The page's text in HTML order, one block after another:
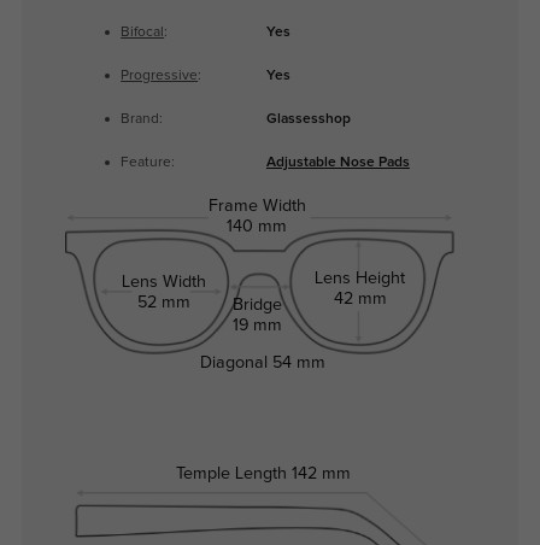
Bifocal : Yes
Progressive: Yes
Brand: Glassesshop
Feature: Adjustable Nose Pads
Frame Width
140 mm
Lens Width
52 mm
Bridge
19 mm
Lens Height
42 mm
Temple Length 142 mm
Diagonal 54 mm